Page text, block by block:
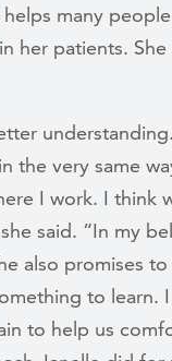
many
her patients. She
the very same
I work. I think
said. “In my
also promises to
to learn.
to help us